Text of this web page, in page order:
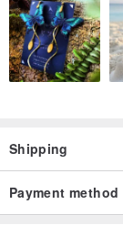
▲ chain color
▲ chain width
About 0.12 cm
Shipping
Payment method